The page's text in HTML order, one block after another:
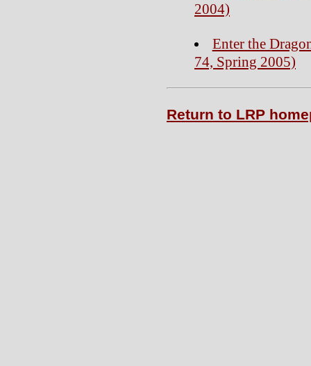
2004)
Enter the
74, Spring 2005)
Return to LRP